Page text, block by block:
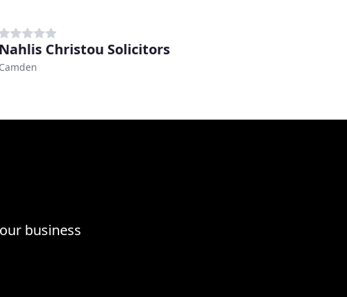
Nahlis Christou Solicitors
Camden
business